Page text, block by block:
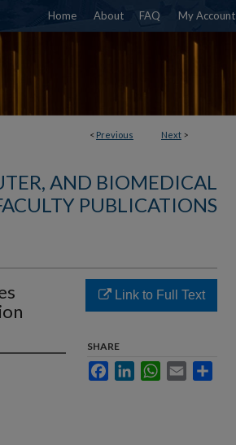
Home About FAQ My Account
< Previous Next >
AND BIOMEDICAL
PUBLICATIONS
Link to Full Text
SHARE
FacebookLinkedInWhatsApp
Email